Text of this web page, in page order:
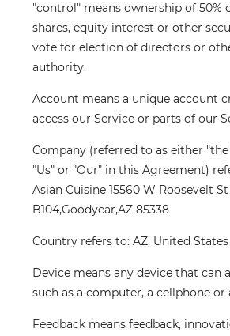
"control" means ownership of 50%
shares, equity interest or other
vote for election of directors or
authority.
Account means a unique account
access our Service or parts of our
Company (referred to as either "the
"Us" or "Our" in this Agreement)
Asian Cuisine 15560 W Roosevelt
B104,Goodyear,AZ 85338
Country refers to: AZ, United States
Device means any device that can
such as a computer, a cellphone
Feedback means feedback,